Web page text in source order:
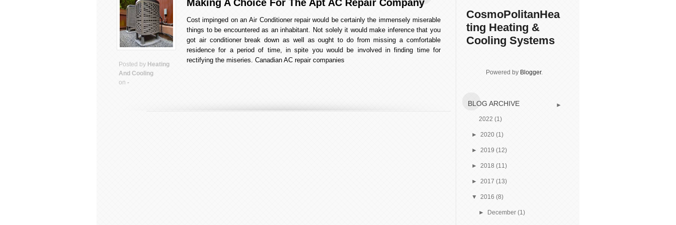
Making A Choice For The Apt AC Repair Company
Cost impinged on an Air Conditioner repair would be certainly the immensely miserable
things to be encountered as an inhabitant. Not solely it would make inference that you
got air conditioner break down as well as ought to do from missing a comfortable
residence for a period of time, in spite you would be involved in finding time for
rectifying the miseries. Canadian AC repair companies
Posted by Heating
And Cooling
on -
CosmoPolitanHea
ting Heating &
Cooling Systems
Powered by Blogger.
BLOG ARCHIVE
►
2022 (1)
► 2020 (1)
► 2019 (12)
► 2018 (11)
► 2017 (13)
▼ 2016 (8)
► December(1)